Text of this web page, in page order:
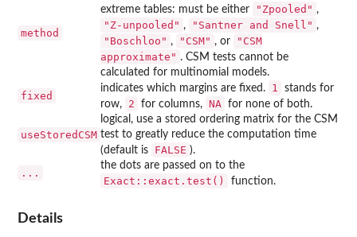
method
extreme tables: must be either
"Zpooled" ,
"Z-unpooled" , "Santner and Snell" ,
"Boschloo" , "CSM" , or
"CSM
approximate" . CSM tests cannot be
calculated for multinomial models.
fixed
indicates which margins are fixed. 1
stands for
row,
2 for columns, NA for none of both.
useStoredCSM
logical, use a stored ordering matrix for the CSM
test to greatly reduce the computation time
(default is
FALSE ).
...
the dots are passed on to the
Exact::exact.test() function.
Details